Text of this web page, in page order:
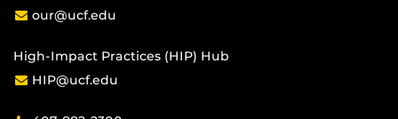
our@ucf.edu
High-Impact Practices (HIP) Hub
HIP@ucf.edu